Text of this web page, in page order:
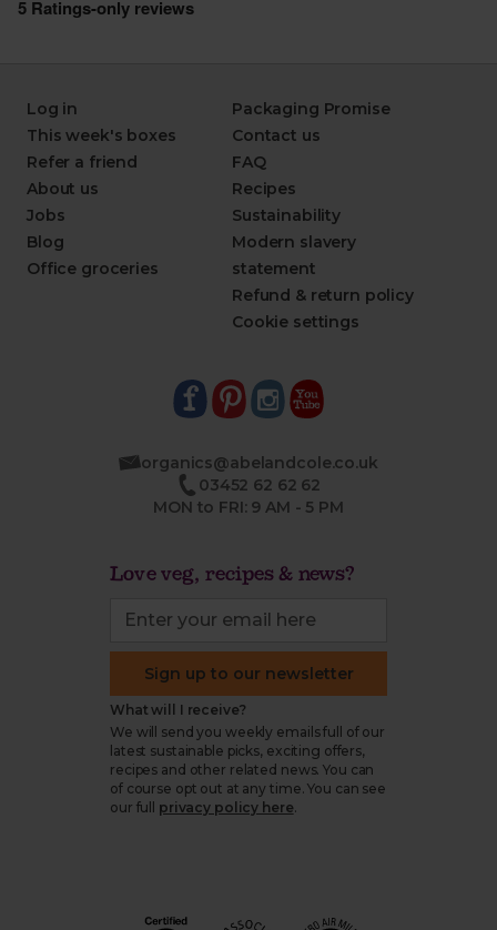
Log in
This week's boxes
Refer a friend
About us
Jobs
Blog
Office groceries
Packaging Promise
Contact us
FAQ
Recipes
Sustainability
Modern slavery
statement
Refund & return policy
Cookie settings
organics@abelandcole.co.uk
03452 62 62 62
MON to FRI: 9 AM - 5 PM
Love veg, recipes & news?
Sign up to our newsletter
What will I receive?
We will send you weekly emails full of our
latest sustainable picks, exciting offers,
recipes and other related news. You can
of course opt out at any time. You can see
our full
privacy policy here.